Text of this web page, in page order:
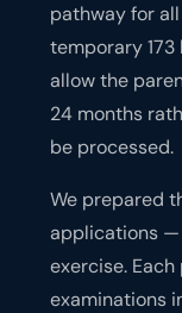
pathway for
temporary
allow the
24 months
be processed.
We prepared
applications —
exercise.
examinations